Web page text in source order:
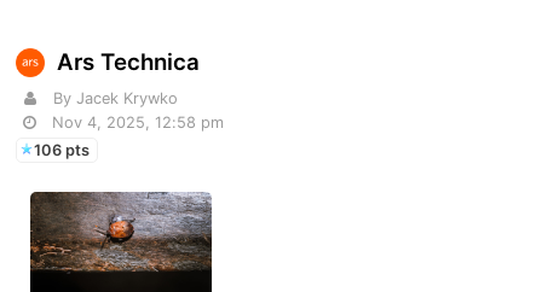
Ars Technica
By Jacek Krywko
Nov 4, 2025, 12:58 pm
106 pts